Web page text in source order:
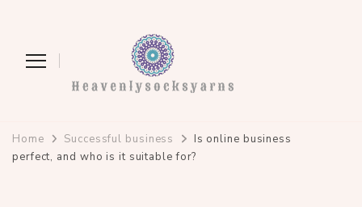
Home Successful business
Is online business
perfect, and who is it suitable for?